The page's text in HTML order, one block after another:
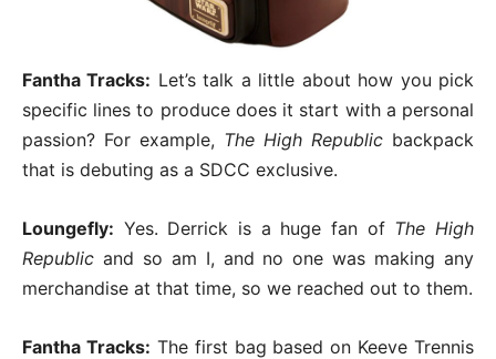
Fantha Tracks: Let’s talk a little about how you pick
specific lines to produce does it start with a personal
passion? For example, The High Republic backpack
that is debuting as a SDCC exclusive.
Loungefly: Yes. Derrick is a huge fan of The High
Republic and so am I, and no one was making any
merchandise at that time, so we reached out to them.
Fantha Tracks: The first bag based on Keeve Trennis